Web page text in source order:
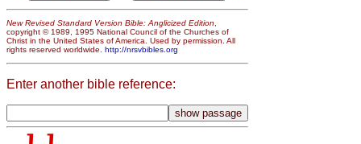
New Revised Standard Version Bible: Anglicized Edition,
copyright © 1989, 1995 National Council of the Churches of
Christ in the United States of America. Used by permission. All
rights reserved worldwide. http://nrsvbibles.org
Enter another bible reference: